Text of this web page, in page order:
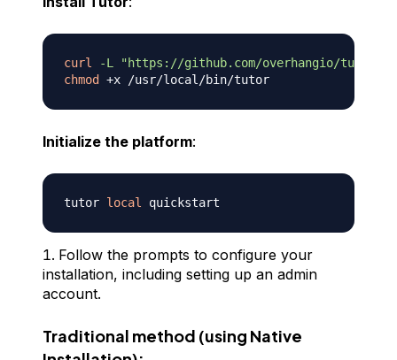
curl -L
"https://github.com/overhangio/tutor/
chmod
Initialize the platform:
tutor local
Follow the prompts to configure your
installation, including setting up an admin
account.
Traditional method (using Native